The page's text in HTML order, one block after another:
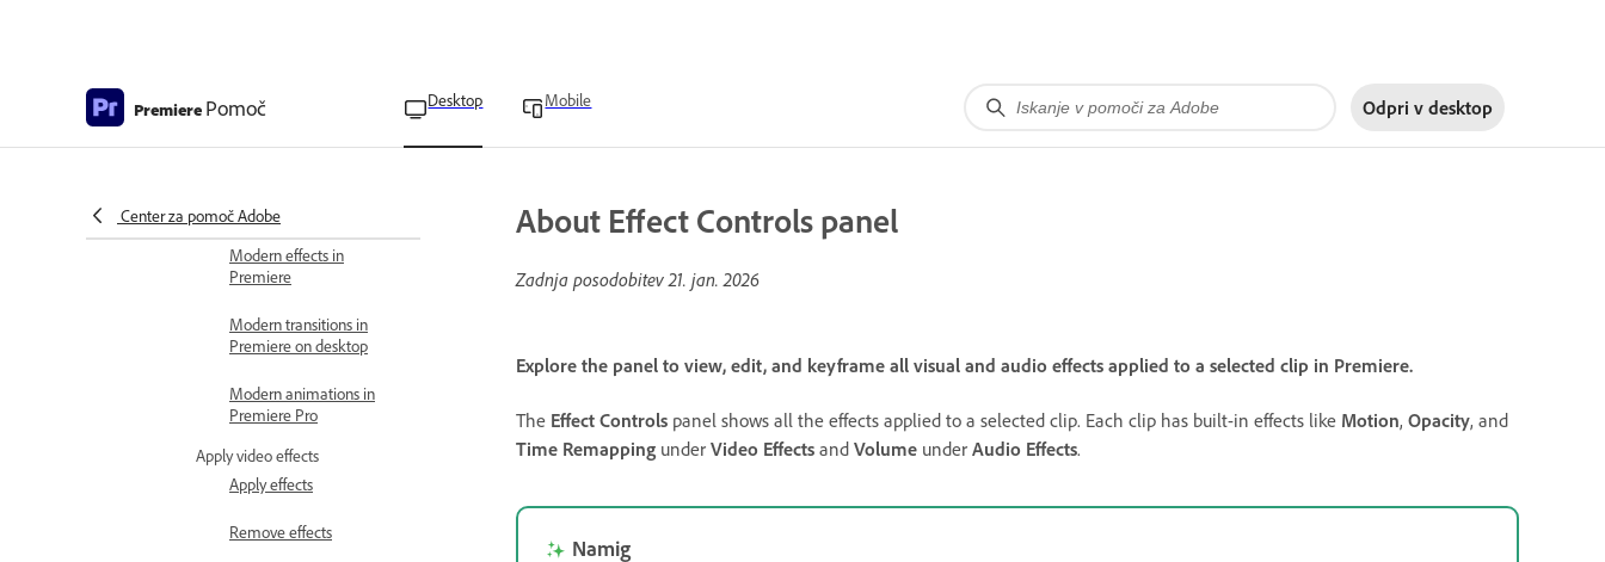
Premiere Pomoč Desktop Mobile Odpri v desktop
Center za pomoč Adobe
List of accelerated effects
List of YUV effects
Modern effects in
Premiere
Modern transitions in
Premiere on desktop
Modern animations in
Premiere Pro
Apply video effects
Apply effects
Remove effects
About Effect Controls panel
Zadnja posodobitev21. jan. 2026
Explore the panel to view, edit, and keyframe all visual and audio effects applied to a selected clip in Premiere.
The Effect Controls panel shows all the effects applied to a selected clip. Each clip has built-in effects like Motion, Opacity, and
Time Remapping under Video Effects and Volume under Audio Effects.
Namig